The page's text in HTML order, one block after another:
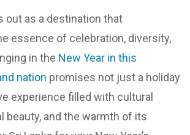
out as a destination that
essence of celebration, diversity,
in the New Year in this
nation promises not just a holiday
experience filled with cultural
beauty, and the warmth of its